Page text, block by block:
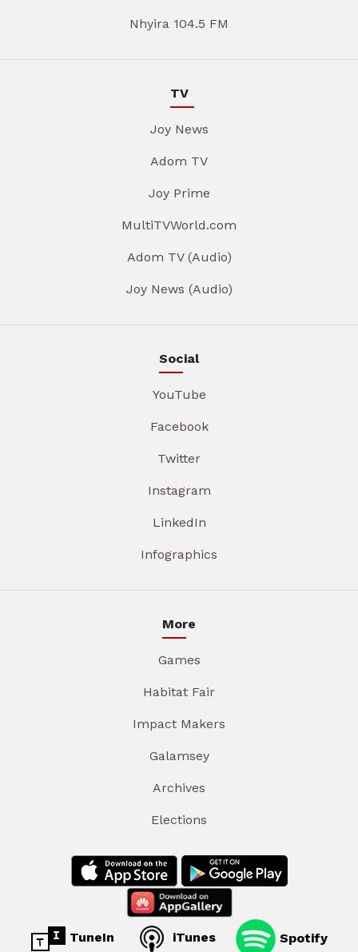
Nhyira 104.5 FM
TV
Joy News
Adom TV
Joy Prime
MultiTVWorld.com
Adom TV (Audio)
Joy News (Audio)
Social
YouTube
Facebook
Twitter
Instagram
LinkedIn
Infographics
More
Games
Habitat Fair
Impact Makers
Galamsey
Archives
Elections
TuneIn iTunes Spotify